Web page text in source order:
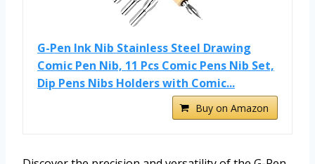
G-Pen Ink Nib Stainless Steel Drawing
Comic Pen Nib, 11 Pcs Comic Pens Nib Set,
Dip Pens Nibs Holders with Comic...
Buy on Amazon